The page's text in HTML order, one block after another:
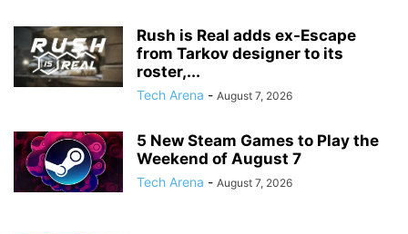
Rush is Real adds ex-Escape
from Tarkov designer to its
roster,...
Tech Arena - August 7, 2026
5 New Steam Games to Play the
Weekend of August 7
Tech Arena - August 7, 2026